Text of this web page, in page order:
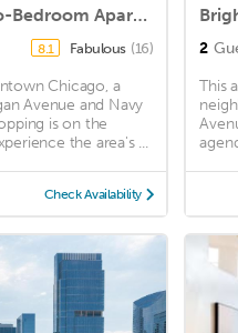
Sonder Jewelers Row | Two-Bedroom Apartment
8.1 Fabulous (16)
Chicago, a
Avenue and Navy
is on the
the area's ...
Check Availability
2
This